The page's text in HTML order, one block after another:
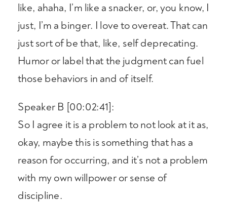
like, ahaha, I’m like a snacker, or, you know, I
just, I’m a binger. I love to overeat. That can
just sort of be that, like, self deprecating.
Humor or label that the judgment can fuel
those behaviors in and of itself.
Speaker B [00:02:41]:
So I agree it is a problem to not look at it as,
okay, maybe this is something that has a
reason for occurring, and it’s not a problem
with my own willpower or sense of
discipline.